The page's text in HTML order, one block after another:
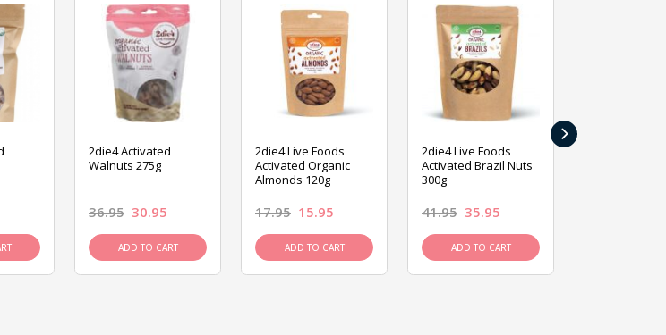
2die4 Activated
Walnuts 275g
36.95 30.95
ADD TO CART
2die4 Live Foods
Activated Organic
Almonds 120g
17.95 15.95
ADD TO CART
2die4 Live Foods
Activated Brazil Nuts
300g
41.95 35.95
ADD TO CART
›